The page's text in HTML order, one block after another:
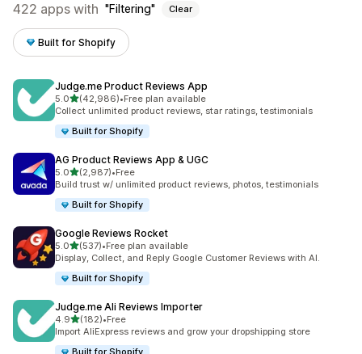
422 apps with Filtering Clear
Built for Shopify
Judge.me Product Reviews App
5.0out of 5 stars
(42,986)
42986 total reviews
•Free plan available
Collect unlimited product reviews, star ratings, testimonials
Built for Shopify
AG Product Reviews App & UGC
5.0out of 5 stars
(2,987)
2987 total reviews
•Free
Build trust w/ unlimited product reviews, photos, testimonials
Built for Shopify
Google Reviews Rocket
5.0out of 5 stars
(537)
537 total reviews
•Free plan available
Display, Collect, and Reply Google Customer Reviews with AI.
Built for Shopify
Judge.me Ali Reviews Importer
4.9out of 5 stars
(182)
182 total reviews
•Free
Import AliExpress reviews and grow your dropshipping store